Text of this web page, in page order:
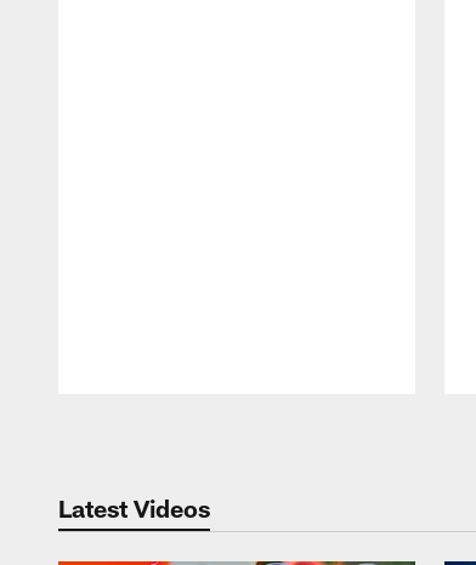
Latest Videos